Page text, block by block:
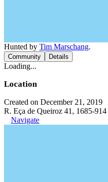
Hunted by Tim Marschang.
Community Details
Loading...
Location
Created on December 21, 2019
R. Eça de Queiroz 41, 1685-
Navigate